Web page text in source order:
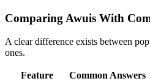
Comparing Awuis With
A clear difference exists between
ones.
Feature Common Answers